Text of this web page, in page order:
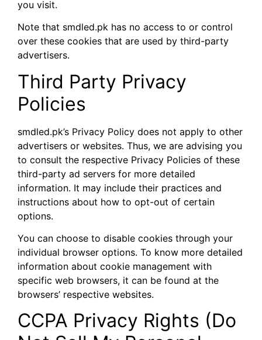
you visit.
Note that smdled.pk has no access to or control
over these cookies that are used by third-party
advertisers.
Third Party Privacy
Policies
smdled.pk’s Privacy Policy does not apply to other
advertisers or websites. Thus, we are advising you
to consult the respective Privacy Policies of these
third-party ad servers for more detailed
information. It may include their practices and
instructions about how to opt-out of certain
options.
You can choose to disable cookies through your
individual browser options. To know more detailed
information about cookie management with
specific web browsers, it can be found at the
browsers’ respective websites.
CCPA Privacy Rights (Do